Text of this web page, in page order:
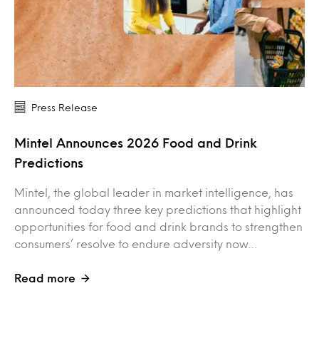
Press Release
Mintel Announces 2026 Food and Drink
Predictions
Mintel, the global leader in market intelligence, has
announced today three key predictions that highlight
opportunities for food and drink brands to strengthen
consumers’ resolve to endure adversity now…
Read more